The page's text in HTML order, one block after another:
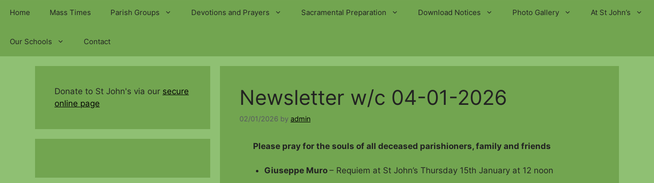
Home Mass Times Parish Groups Devotions and Prayers Sacramental Preparation Download Notices Photo Gallery At St John’s
Our Schools Contact
Newsletter w/c 04-01-2026
02/01/2026 by admin
Please pray for the souls of all deceased parishioners, family and friends
Giuseppe Muro – Requiem at St John’s Thursday 15th January at 12 noon
Donate to St John's via our secure
online page